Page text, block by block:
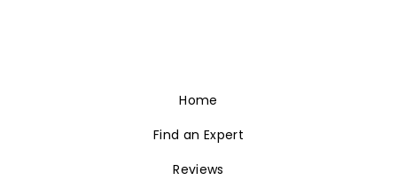
Home
Find an Expert
Reviews